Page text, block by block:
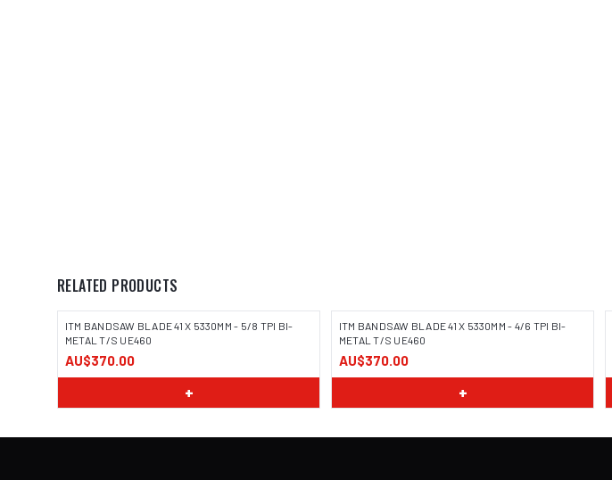
RELATED PRODUCTS
ITM BANDSAW BLADE 41 X 5330MM - 5/8 TPI BI-
METAL T/S UE460
AU$370.00
+
ITM BANDSAW BLADE 41 X 5330MM - 4/6 TPI BI-
METAL T/S UE460
AU$370.00
+